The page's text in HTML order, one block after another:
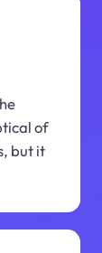
of
but it